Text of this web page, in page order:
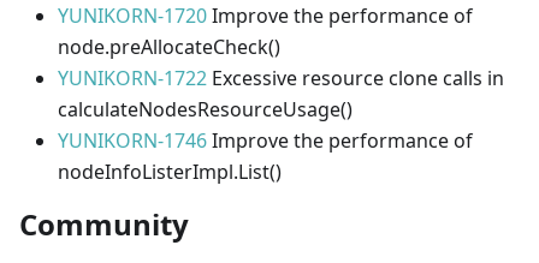
YUNIKORN-1720Improve the performance of
node.preAllocateCheck()
YUNIKORN-1722 Excessive resource clone calls in
calculateNodesResourceUsage()
YUNIKORN-1746Improve the performance of
nodeInfoListerImpl.List()
Community